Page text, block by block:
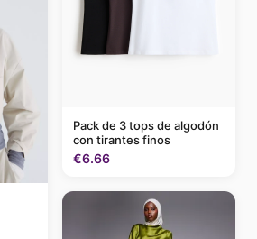
Pack de 3 tops de algodón
con tirantes finos
€6.66